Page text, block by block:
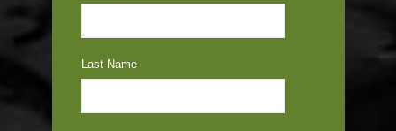
Last Name